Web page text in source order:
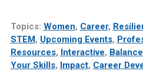
Topics: Women, Career,
STEM, Upcoming Events,
Resources, Interactive, Balance
Your Skills, Impact, Career